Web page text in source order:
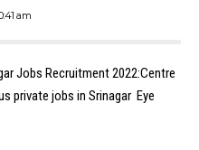
am
Jobs Recruitment 2022:Centre
private jobs in Srinagar Eye